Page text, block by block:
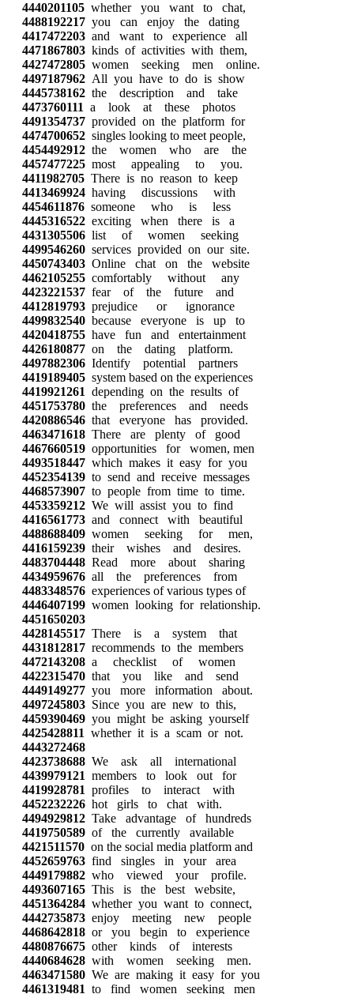
4440201105 whether you want to chat,
4488192217 you can enjoy the dating
4417472203 and want to experience all
4471867803 kinds of activities with them,
4427472805 women seeking men online.
4497187962 All you have to do is show
4445738162 the description and take
4473760111 a look at these photos
4491354737 provided on the platform for
4474700652 singles looking to meet people,
4454492912 the women who are the
4457477225 most appealing to you.
4411982705 There is no reason to keep
4413469924 having discussions with
4454611876 someone who is less
4445316522 exciting when there is a
4431305506 list of women seeking
4499546260 services provided on our site.
4450743403 Online chat on the website
4462105255 comfortably without any
4423221537 fear of the future and
4412819793 prejudice or ignorance
4499832540 because everyone is up to
4420418755 have fun and entertainment
4426180877 on the dating platform.
4497882306 Identify potential partners
4419189405 system based on the experiences
4419921261 depending on the results of
4451753780 the preferences and needs
4420886546 that everyone has provided.
4463471618 There are plenty of good
4467660519 opportunities for women, men
4493518447 which makes it easy for you
4452354139 to send and receive messages
4468573907 to people from time to time.
4453359212 We will assist you to find
4416561773 and connect with beautiful
4488688409 women seeking for men,
4416159239 their wishes and desires.
4483704448 Read more about sharing
4434959676 all the preferences from
4483348576 experiences of various types of
4446407199 women looking for relationship.
4451650203
4428145517 There is a system that
4431812817 recommends to the members
4472143208 a checklist of women
4422315470 that you like and send
4449149277 you more information about.
4497245803 Since you are new to this,
4459390469 you might be asking yourself
4425428811 whether it is a scam or not.
4443272468
4423738688 We ask all international
4439979121 members to look out for
4419928781 profiles to interact with
4452232226 hot girls to chat with.
4494929812 Take advantage of hundreds
4419750589 of the currently available
4421511570 on the social media platform and
4452659763 find singles in your area
4449179882 who viewed your profile.
4493607165 This is the best website,
4451364284 whether you want to connect,
4442735873 enjoy meeting new people
4468642818 or you begin to experience
4480876675 other kinds of interests
4440684628 with women seeking men.
4463471580 We are making it easy for you
4461319481 to find women seeking men